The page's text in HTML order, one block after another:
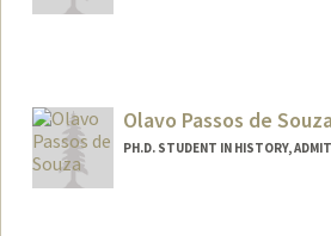
apasha2@stanford.edu
Olavo Passos de Souza
PH.D. STUDENT IN HISTORY,